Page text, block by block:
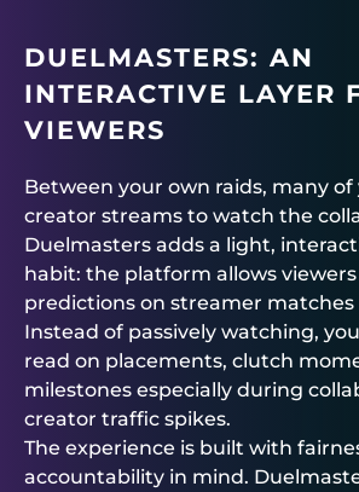
DUELMASTERS: AN
INTERACTIVE LAYER
VIEWERS
Between your own raids, many of
creator streams to watch the
Duelmasters adds a light,
habit: the platform allows
predictions on streamer matches
Instead of passively watching,
read on placements, clutch
milestones especially during
creator traffic spikes.
The experience is built with
accountability in mind.